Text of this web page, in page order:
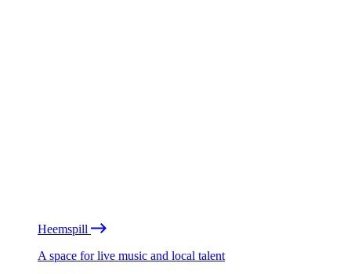
Heemspill
A space for live music and local talent